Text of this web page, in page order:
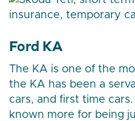
Ford KA
The KA is one of the
the KA has been a
cars, and first time
known more for being